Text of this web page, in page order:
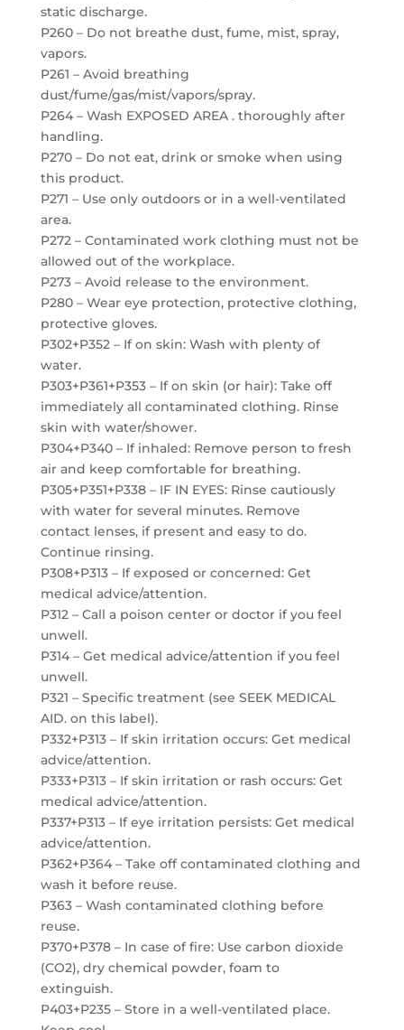
static discharge.
P260 – Do not breathe dust, fume, mist, spray,
vapors.
P261 – Avoid breathing
dust/fume/gas/mist/vapors/spray.
P264 – Wash EXPOSED AREA . thoroughly after
handling.
P270 – Do not eat, drink or smoke when using
this product.
P271 – Use only outdoors or in a well-ventilated
area.
P272 – Contaminated work clothing must not be
allowed out of the workplace.
P273 – Avoid release to the environment.
P280 – Wear eye protection, protective clothing,
protective gloves.
P302+P352 – If on skin: Wash with plenty of
water.
P303+P361+P353 – If on skin (or hair): Take off
immediately all contaminated clothing. Rinse
skin with water/shower.
P304+P340 – If inhaled: Remove person to fresh
air and keep comfortable for breathing.
P305+P351+P338 – IF IN EYES: Rinse cautiously
with water for several minutes. Remove
contact lenses, if present and easy to do.
Continue rinsing.
P308+P313 – If exposed or concerned: Get
medical advice/attention.
P312 – Call a poison center or doctor if you feel
unwell.
P314 – Get medical advice/attention if you feel
unwell.
P321 – Specific treatment (see SEEK MEDICAL
AID. on this label).
P332+P313 – If skin irritation occurs: Get medical
advice/attention.
P333+P313 – If skin irritation or rash occurs: Get
medical advice/attention.
P337+P313 – If eye irritation persists: Get medical
advice/attention.
P362+P364 – Take off contaminated clothing and
wash it before reuse.
P363 – Wash contaminated clothing before
reuse.
P370+P378 – In case of fire: Use carbon dioxide
(CO2), dry chemical powder, foam to
extinguish.
P403+P235 – Store in a well-ventilated place.